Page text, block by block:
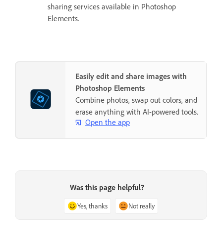
sharing services available in Photoshop
Elements.
Easily edit and share images with
Photoshop Elements
Combine photos, swap out colors, and
erase anything with AI-powered tools.
Open the app
Was this page helpful?
Yes, thanks Not really